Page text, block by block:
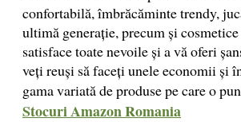
confortabilă, îmbrăcăminte trendy,
ultimă generație, precum și
satisface toate nevoile și a vă oferi
veți reuși să faceți unele economii și
gama variată de produse pe care o
Stocuri Amazon Romania